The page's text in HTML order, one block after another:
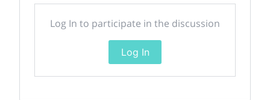
Log In to participate in the discussion
Log In